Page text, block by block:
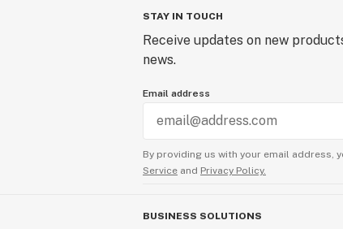
STAY IN TOUCH
Receive updates on new
news.
Email address
By providing us with your email address,
Service and Privacy Policy.
BUSINESS SOLUTIONS